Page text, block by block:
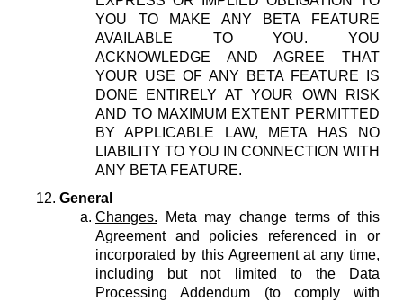
YOU TO MAKE ANY BETA FEATURE
AVAILABLE TO YOU. YOU
ACKNOWLEDGE AND AGREE THAT
YOUR USE OF ANY BETA FEATURE IS
DONE ENTIRELY AT YOUR OWN RISK
AND TO MAXIMUM EXTENT PERMITTED
BY APPLICABLE LAW, META HAS NO
LIABILITY TO YOU IN CONNECTION WITH
ANY BETA FEATURE.
General
Changes. Meta may change terms of this
Agreement and policies referenced in or
incorporated by this Agreement at any time,
including but not limited to the Data
Processing Addendum (to comply with